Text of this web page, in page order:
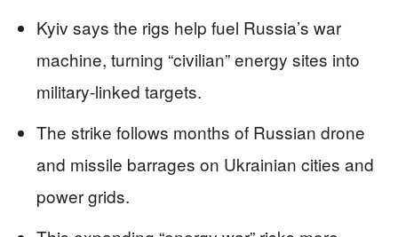
Kyiv says the rigs help fuel Russia’s war
machine, turning “civilian” energy sites into
military-linked targets.
The strike follows months of Russian drone
and missile barrages on Ukrainian cities and
power grids.